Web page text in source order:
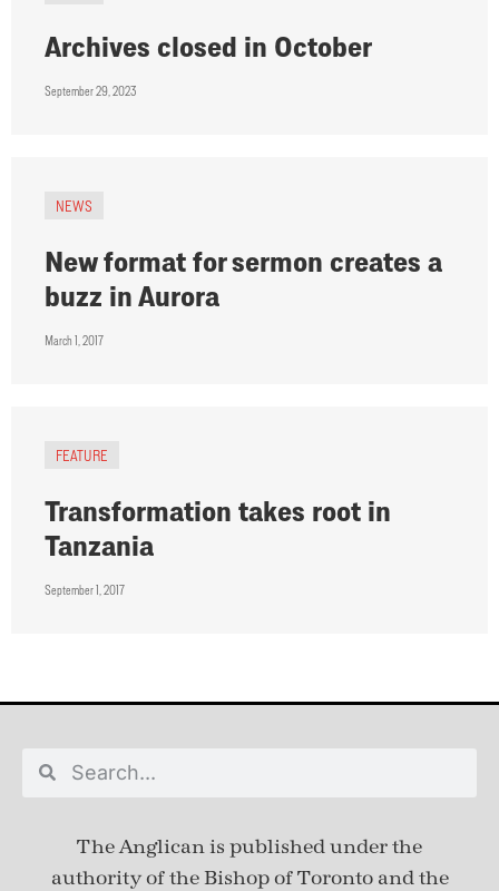
Archives closed in October
September 29, 2023
NEWS
New format for sermon creates a
buzz in Aurora
March 1, 2017
FEATURE
Transformation takes root in
Tanzania
September 1, 2017
The Anglican is published underthe
authority of the Bishop of Toronto and the